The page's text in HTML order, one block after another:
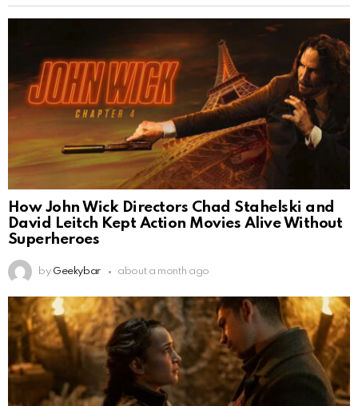
How John Wick Directors Chad Stahelski and
David Leitch Kept Action Movies Alive Without
Superheroes
by Geekybar about a month ago